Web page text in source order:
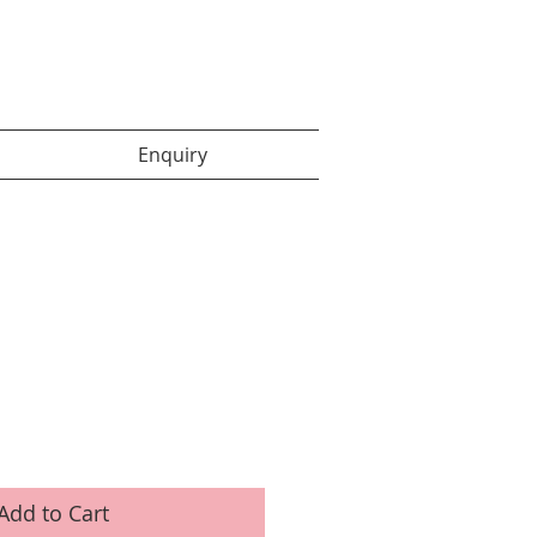
Enquiry
to Cart